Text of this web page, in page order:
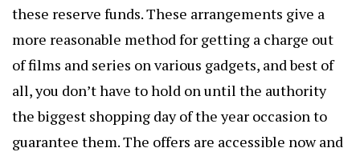
these reserve funds. These arrangements give a
more reasonable method for getting a charge out
of films and series on various gadgets, and best of
all, you don’t have to hold on until the authority
the biggest shopping day of the year occasion to
guarantee them. The offers are accessible now and